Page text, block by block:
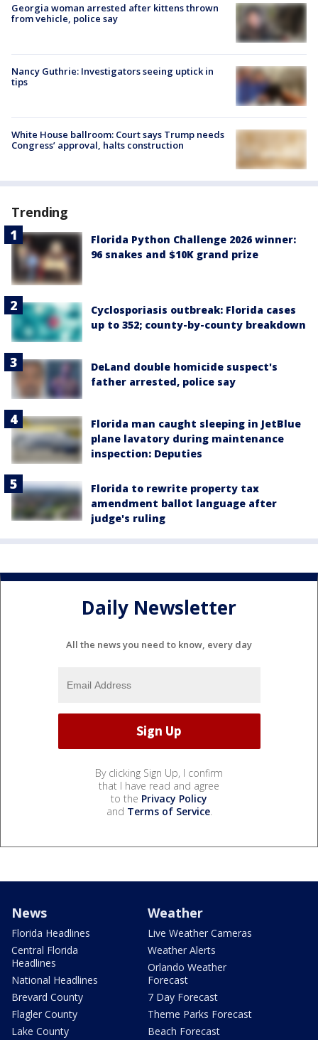
Georgia woman arrested after kittens thrown
from vehicle, police say
Nancy Guthrie: Investigators seeing uptick in
tips
White House ballroom: Court says Trump needs
Congress’ approval, halts construction
Trending
Florida Python Challenge 2026 winner:
96 snakes and $10K grand prize
Cyclosporiasis outbreak: Florida cases
up to 352; county-by-county breakdown
DeLand double homicide suspect's
father arrested, police say
Florida man caught sleeping in JetBlue
plane lavatory during maintenance
inspection: Deputies
Florida to rewrite property tax
amendment ballot language after
judge's ruling
Daily Newsletter
All the news you need to know, every day
By clicking Sign Up, I confirm
that I have read and agree
to the Privacy Policy
and Terms of Service.
News
Florida Headlines
Central Florida
Headlines
National Headlines
Brevard County
Flagler County
Lake County
Weather
Live Weather Cameras
Weather Alerts
Orlando Weather
Forecast
7 Day Forecast
Theme Parks Forecast
Beach Forecast